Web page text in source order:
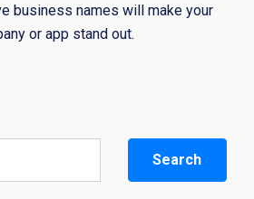
business names will make your
or app stand out.
Search